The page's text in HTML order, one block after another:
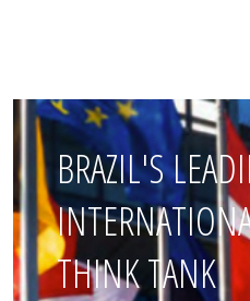
BRAZIL'S
THINK TANK